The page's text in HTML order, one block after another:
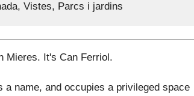
, Vistes, Parcs i jardins
Mieres. It's Can Ferriol.
a name, and occupies a privileged space